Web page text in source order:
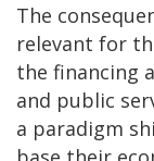
The
relevant for
the financing
and public
a paradigm